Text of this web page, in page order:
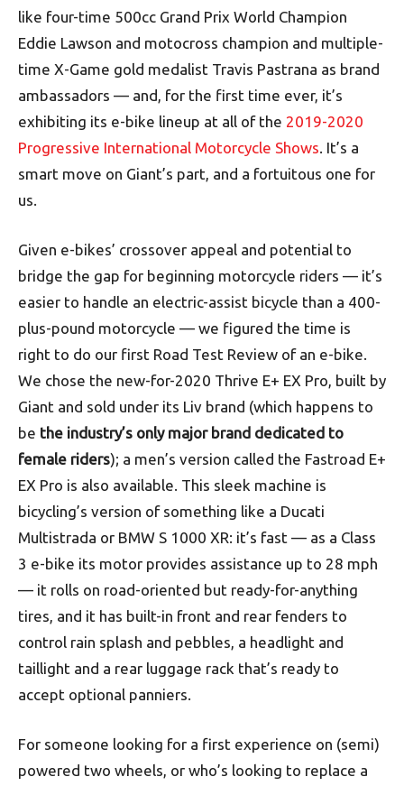
like four-time 500cc Grand Prix World Champion
Eddie Lawson and motocross champion and multiple-
time X-Game gold medalist Travis Pastrana as brand
ambassadors — and, for the first time ever, it’s
exhibiting its e-bike lineup at all of the 2019-2020
Progressive International Motorcycle Shows . It’s a
smart move on Giant’s part, and a fortuitous one for
us.
Given e-bikes’ crossover appeal and potential to
bridge the gap for beginning motorcycle riders — it’s
easier to handle an electric-assist bicycle than a 400-
plus-pound motorcycle — we figured the time is
right to do our first Road Test Review of an e-bike.
We chose the new-for-2020 Thrive E+ EX Pro, built by
Giant and sold under its Liv brand (which happens to
be the industry’s only major brand dedicated to
female riders); a men’s version called the Fastroad E+
EX Pro is also available. This sleek machine is
bicycling’s version of something like a Ducati
Multistrada or BMW S 1000 XR: it’s fast — as a Class
3 e-bike its motor provides assistance up to 28 mph
— it rolls on road-oriented but ready-for-anything
tires, and it has built-in front and rear fenders to
control rain splash and pebbles, a headlight and
taillight and a rear luggage rack that’s ready to
accept optional panniers.
For someone looking for a first experience on (semi)
powered two wheels, or who’s looking to replace a